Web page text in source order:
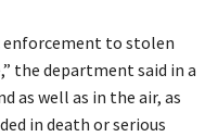
enforcement to stolen
the department said in a
as well as in the air, as
in death or serious